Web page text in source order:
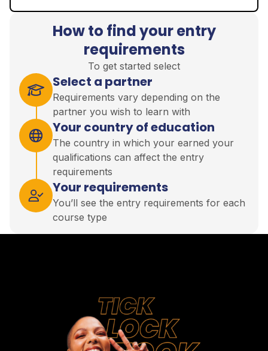
How to find your entry
requirements
To get started select
Select a partner
Requirements vary depending on the
partner you wish to learn with
Your country of education
The country in which your earned your
qualifications can affect the entry
requirements
Your requirements
You’ll see the entry requirements for each
course type